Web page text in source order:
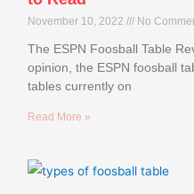
November 10, 2022 No
The ESPN Foosball Table
opinion, the ESPN foosball
tables currently on
Read More »